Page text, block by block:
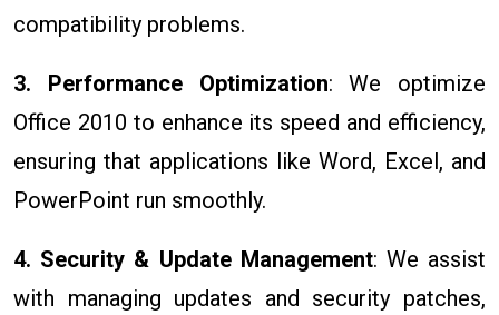
compatibility problems.
3. Performance Optimization: We optimize
Office 2010 to enhance its speed and efficiency,
ensuring that applications like Word, Excel, and
PowerPoint run smoothly.
4. Security & Update Management: We assist
with managing updates and security patches,